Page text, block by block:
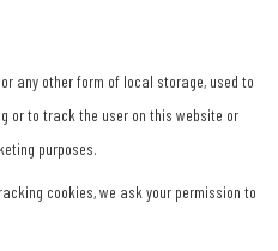
any other form of local storage, used to
or to track the user on this website or
purposes.
cookies, we ask your permission to